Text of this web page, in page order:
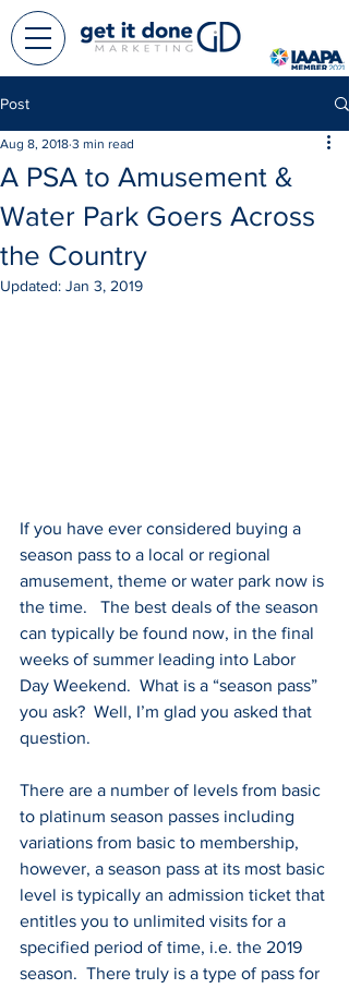
Post
A PSA to Amusement &
Water Park Goers Across
the Country
Aug 8, 2018 3 min read
Updated: Jan 3, 2019
If you have ever considered buying a
season pass to a local or regional
amusement, theme or water park now is
the time.   The best deals of the season
can typically be found now, in the final
weeks of summer leading into Labor
Day Weekend.  What is a “season pass”
you ask?  Well, I’m glad you asked that
question.
There are a number of levels from basic
to platinum season passes including
variations from basic to membership,
however, a season pass at its most basic
level is typically an admission ticket that
entitles you to unlimited visits for a
specified period of time, i.e. the 2019
season.  There truly is a type of pass for